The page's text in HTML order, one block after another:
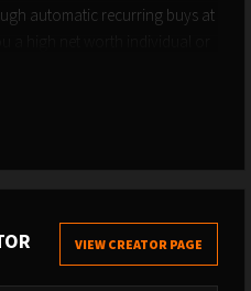
automatic recurring buys at
building generational
at
Get paid to recruit new
VIEW CREATOR PAGE